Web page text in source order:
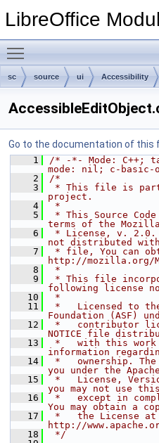
LibreOffice
sc source ui Accessibility
Go to the documentation of this
    1
/* -*- Mode: C++;
mode: nil; c-
    2
/*
    3
* This file is
project.
    4
*
    5
* This Source
terms of the
    6
* License, v. 2.0.
not distributed
    7
* file, You can
http://mozilla.org/
    8
*
    9
* This file
following license
   10
*
   11
*   Licensed to the
Foundation (ASF)
   12
*   contributor
NOTICE file
   13
*   with this
information
   14
*   ownership.
you under the Apache
   15
*   License,
you may not use
   16
*   except in
You may obtain a
   17
*   the License at
http://
   18
*/